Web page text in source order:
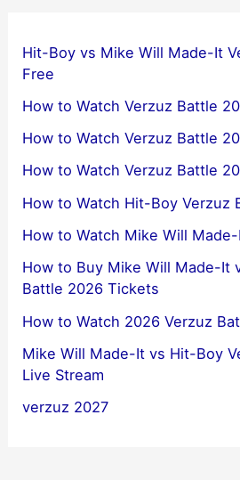
Hit-Boy vs Mike Will Made-It
Free
How to Watch Verzuz Battle
How to Watch Verzuz Battle
How to Watch Verzuz Battle
How to Watch Hit-Boy Verzuz
How to Watch Mike Will
How to Buy Mike Will Made-It
Battle 2026 Tickets
How to Watch 2026 Verzuz
Mike Will Made-It vs Hit-Boy
Live Stream
verzuz 2027